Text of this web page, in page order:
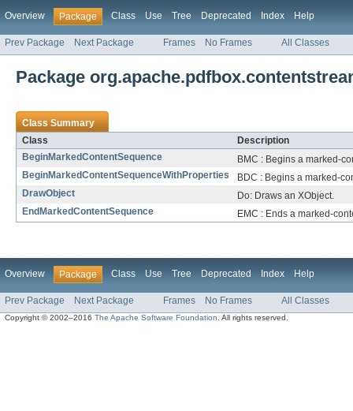
Overview Package Class Use Tree Deprecated Index Help
Prev Package Next Package Frames No Frames All Classes
Package
Class Summary
Class
Description
BeginMarkedContentSequence
BMC : Begins a marked-
BeginMarkedContentSequenceWithProperties
BDC : Begins a marked-
DrawObject
Do: Draws an XObject.
EndMarkedContentSequence
EMC : Ends a marked-
Overview Package Class Use Tree Deprecated Index Help
Prev Package Next Package Frames No Frames All Classes
Copyright © 2002–2016The Apache Software Foundation . All rights reserved.